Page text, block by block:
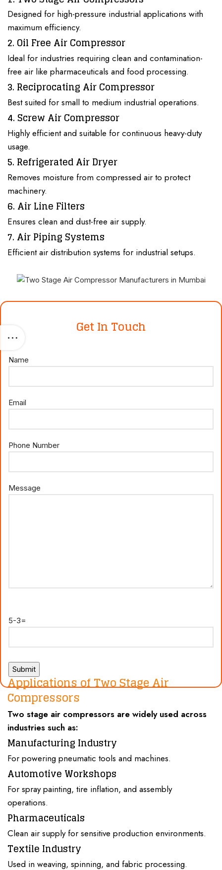
Designed for high-pressure industrial applications with
maximum efficiency.
2. Oil Free Air Compressor
Ideal for industries requiring clean and contamination-
free air like pharmaceuticals and food processing.
3. Reciprocating Air Compressor
Best suited for small to medium industrial operations.
4. Screw Air Compressor
Highly efficient and suitable for continuous heavy-duty
usage.
5. Refrigerated Air Dryer
Removes moisture from compressed air to protect
machinery.
6. Air Line Filters
Ensures clean and dust-free air supply.
7. Air Piping Systems
Efficient air distribution systems for industrial setups.
Get In Touch
Name
Email
Phone Number
Message
5-3=
Applications of Two Stage Air
Compressors
Two stage air compressors are widely used across
industries such as:
Manufacturing Industry
For powering pneumatic tools and machines.
Automotive Workshops
For spray painting, tire inflation, and assembly
operations.
Pharmaceuticals
Clean air supply for sensitive production environments.
Textile Industry
Used in weaving, spinning, and fabric processing.